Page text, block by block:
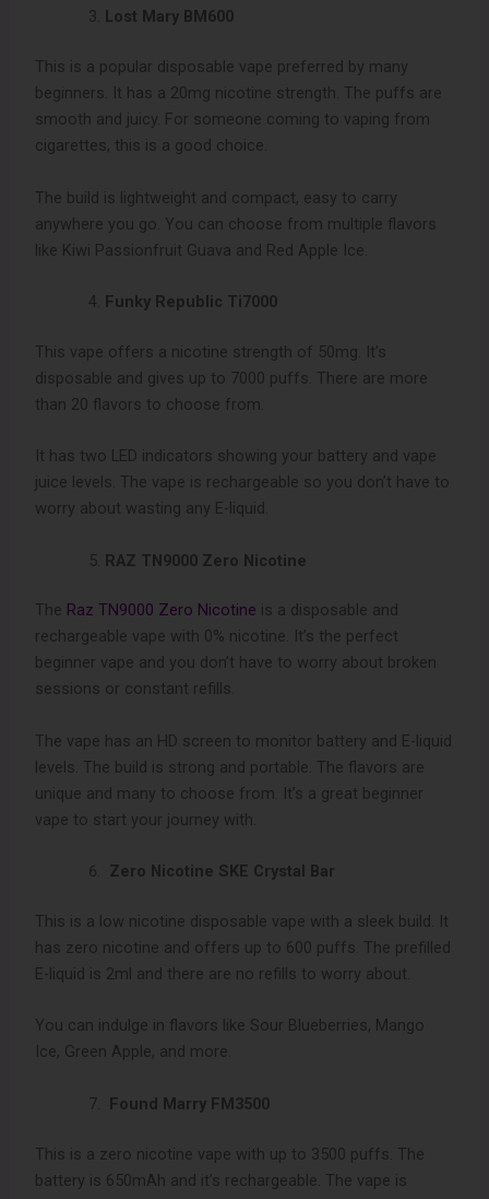
Lost Mary BM600
This is a popular disposable vape preferred by many
beginners. It has a 20mg nicotine strength. The puffs are
smooth and juicy. For someone coming to vaping from
cigarettes, this is a good choice.
The build is lightweight and compact, easy to carry
anywhere you go. You can choose from multiple flavors
like Kiwi Passionfruit Guava and Red Apple Ice.
Funky Republic Ti7000
This vape offers a nicotine strength of 50mg. It’s
disposable and gives up to 7000 puffs. There are more
than 20 flavors to choose from.
It has two LED indicators showing your battery and vape
juice levels. The vape is rechargeable so you don’t have to
worry about wasting any E-liquid.
RAZ TN9000 Zero Nicotine
The Raz TN9000 Zero Nicotine is a disposable and
rechargeable vape with 0% nicotine. It’s the perfect
beginner vape and you don’t have to worry about broken
sessions or constant refills.
The vape has an HD screen to monitor battery and E-liquid
levels. The build is strong and portable. The flavors are
unique and many to choose from. It’s a great beginner
vape to start your journey with.
Zero Nicotine SKE Crystal Bar
This is a low nicotine disposable vape with a sleek build. It
has zero nicotine and offers up to 600 puffs. The prefilled
E-liquid is 2ml and there are no refills to worry about.
You can indulge in flavors like Sour Blueberries, Mango
Ice, Green Apple, and more.
Found Marry FM3500
This is a zero nicotine vape with up to 3500 puffs. The
battery is 650mAh and it’s rechargeable. The vape is